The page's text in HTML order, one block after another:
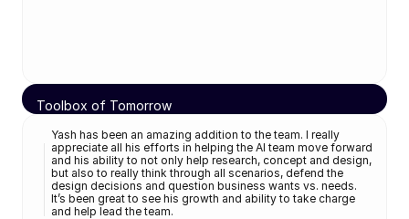
Toolbox of Tomorrow
Klifra Step
US Patent
Yash has been an amazing addition to the team. I really
appreciate all his efforts in helping the AI team move forward
and his ability to not only help research, concept and design,
but also to really think through all scenarios, defend the
design decisions and question business wants vs. needs.
It’s been great to see his growth and ability to take charge
and help lead the team.